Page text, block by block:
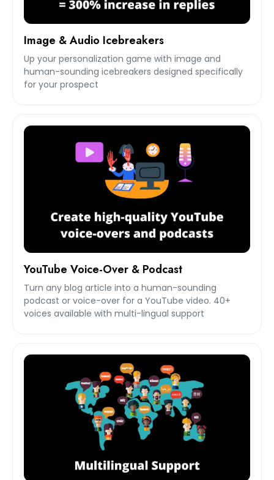
Image & Audio Icebreakers
Up your personalization game with image and
human-sounding icebreakers designed specifically
for your prospect
YouTube Voice-Over & Podcast
Turn any blog article into a human-sounding
podcast or voice-over for a YouTube video. 40+
voices available with multi-lingual support